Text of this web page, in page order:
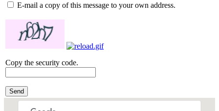
E-mail a copy of this message to your own address.
Copy the security code.
Send